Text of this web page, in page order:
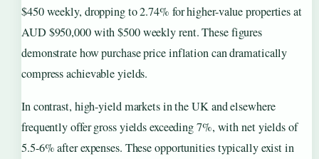
$450 weekly, dropping to 2.74% for higher-value properties at
AUD $950,000 with $500 weekly rent. These figures
demonstrate how purchase price inflation can dramatically
compress achievable yields.
In contrast, high-yield markets in the UK and elsewhere
frequently offer gross yields exceeding 7%, with net yields of
5.5-6% after expenses. These opportunities typically exist in